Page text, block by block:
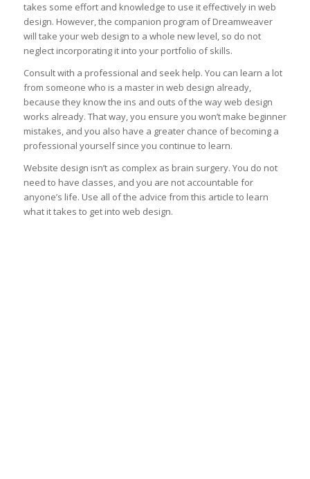
takes some effort and knowledge to use it effectively in web
design. However, the companion program of Dreamweaver
will take your web design to a whole new level, so do not
neglect incorporating it into your portfolio of skills.
Consult with a professional and seek help. You can learn a lot
from someone who is a master in web design already,
because they know the ins and outs of the way web design
works already. That way, you ensure you won’t make beginner
mistakes, and you also have a greater chance of becoming a
professional yourself since you continue to learn.
Website design isn’t as complex as brain surgery. You do not
need to have classes, and you are not accountable for
anyone’s life. Use all of the advice from this article to learn
what it takes to get into web design.